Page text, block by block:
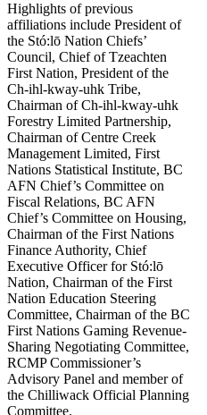
Highlights of previous
affiliations include President of
the Stó:lō Nation Chiefs’
Council, Chief of Tzeachten
First Nation, President of the
Ch-ihl-kway-uhk Tribe,
Chairman of Ch-ihl-kway-uhk
Forestry Limited Partnership,
Chairman of Centre Creek
Management Limited, First
Nations Statistical Institute, BC
AFN Chief’s Committee on
Fiscal Relations, BC AFN
Chief’s Committee on Housing,
Chairman of the First Nations
Finance Authority, Chief
Executive Officer for Stó:lō
Nation, Chairman of the First
Nation Education Steering
Committee, Chairman of the BC
First Nations Gaming Revenue-
Sharing Negotiating Committee,
RCMP Commissioner’s
Advisory Panel and member of
the Chilliwack Official Planning
Committee.